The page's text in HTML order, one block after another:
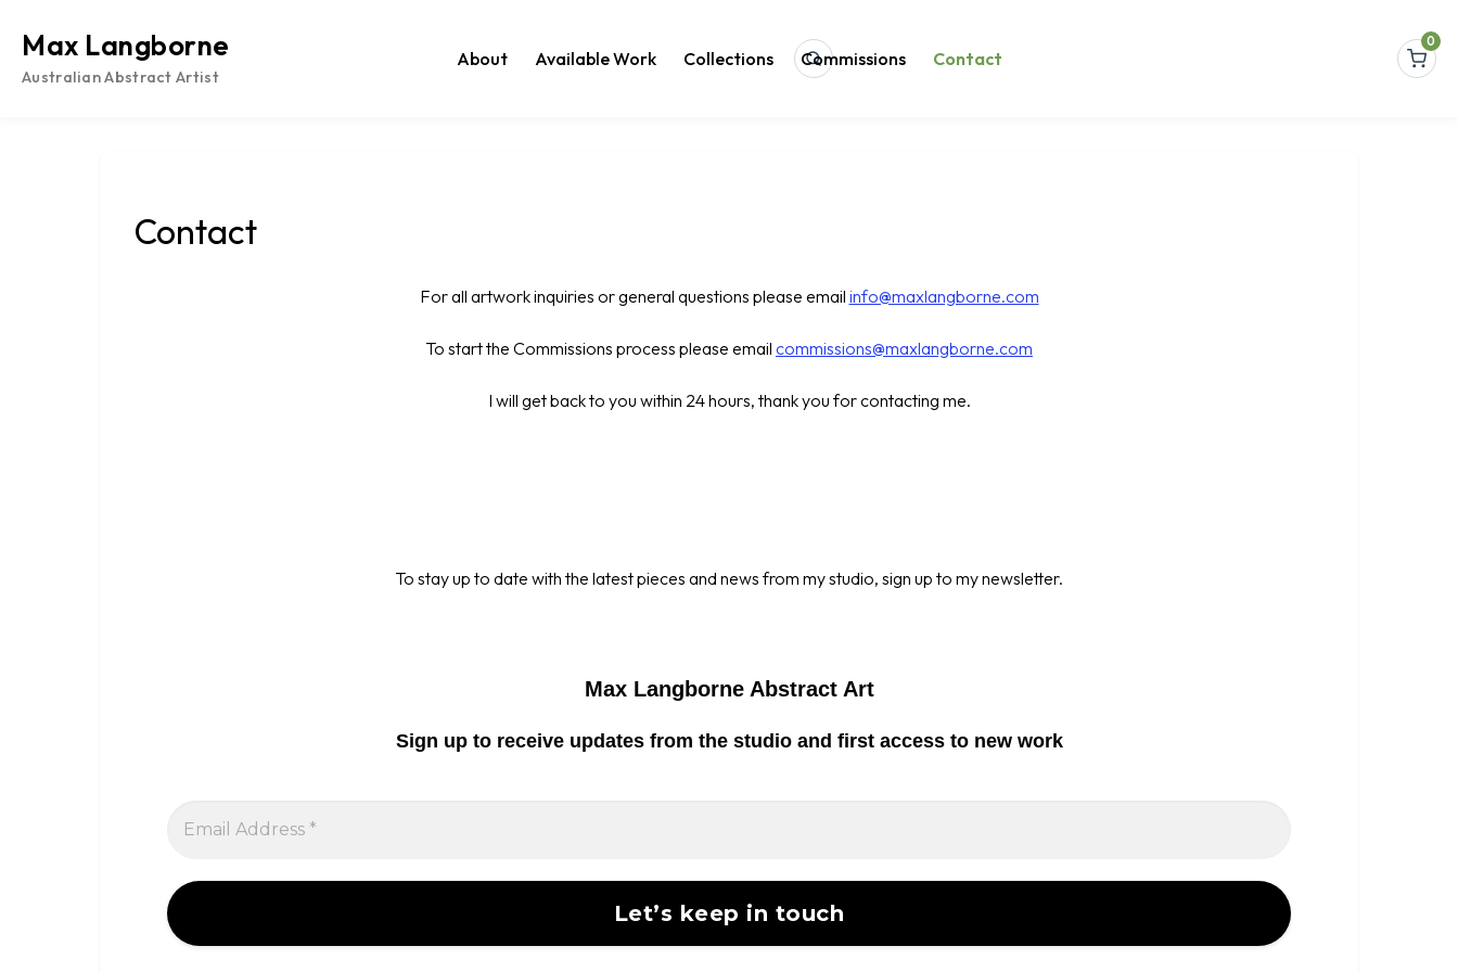
Max Langborne
Australian Abstract Artist
About Available Work Collections Commissions Contact
Search
0
Contact
For all artwork inquiries or general questions please email info@maxlangborne.com
To start the Commissions process please email commissions@maxlangborne.com
I will get back to you within 24 hours, thank you for contacting me.
To stay up to date with the latest pieces and news from my studio, sign up to my newsletter.
Max Langborne Abstract Art
Sign up to receive updates from the studioand first access to new work